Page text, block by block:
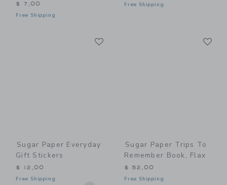
$ 7,00
Free Shipping
Free Shipping
Sugar Paper Everyday
Gift Stickers
$ 12,00
Free Shipping
Sugar Paper Trips To
Remember Book, Flax
$ 52,00
Free Shipping